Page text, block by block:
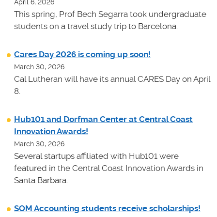
April 6, 2026
This spring, Prof Bech Segarra took undergraduate
students on a travel study trip to Barcelona.
Cares Day 2026 is coming up soon!
March 30, 2026
Cal Lutheran will have its annual CARES Day on April
8.
Hub101 and Dorfman Center at Central Coast
Innovation Awards!
March 30, 2026
Several startups affiliated with Hub101 were
featured in the Central Coast Innovation Awards in
Santa Barbara.
SOM Accounting students receive scholarships!